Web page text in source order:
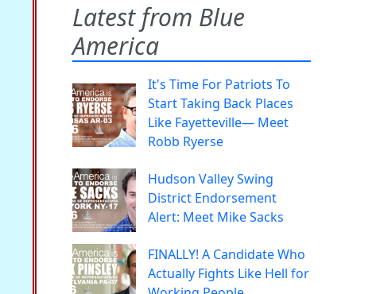
Latest from Blue
America
It's Time For Patriots To
Start Taking Back Places
Like Fayetteville— Meet
Robb Ryerse
Hudson Valley Swing
District Endorsement
Alert: Meet Mike Sacks
FINALLY! A Candidate Who
Actually Fights Like Hell for